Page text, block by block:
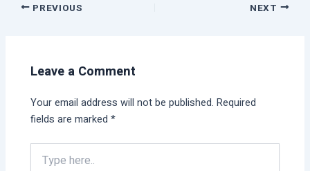
PREVIOUS NEXT
Leave a Comment
Your email address will not be published. Required
fields are marked*
here..